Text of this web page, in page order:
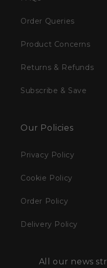
Order Queries
Product Concerns
Returns & Refunds
Subscribe & Save
Our Policies
Privacy Policy
Cookie Policy
Order Policy
Delivery Policy
All our news